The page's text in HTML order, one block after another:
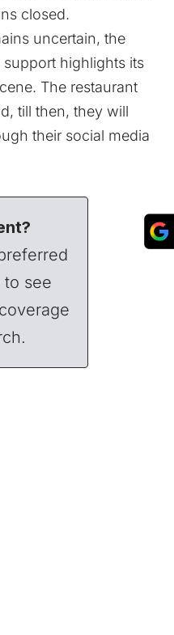
closed.
uncertain, the
highlights its
The restaurant
till then, they will
their social media
to see